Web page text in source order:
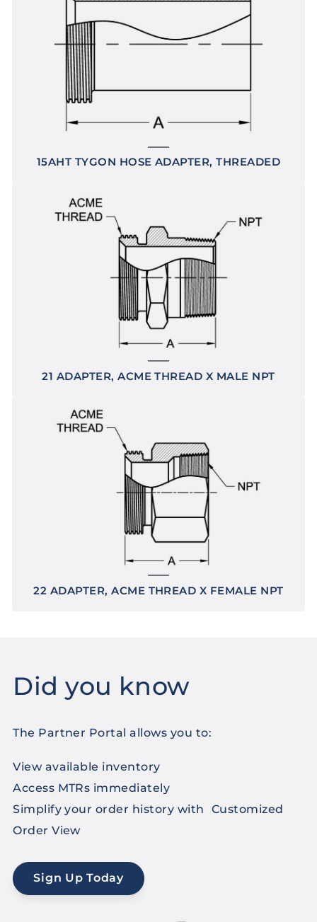
15AHT TYGON HOSE ADAPTER, THREADED
21 ADAPTER, ACME THREAD X MALE NPT
22 ADAPTER, ACME THREAD X FEMALE NPT
Did you know
The Partner Portal allows you to:
View available inventory
Access MTRs immediately
Simplify your order history with Customized
Order View
Sign Up Today